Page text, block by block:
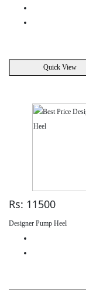
Quick View
Rs: 11500
Designer Pump Heel